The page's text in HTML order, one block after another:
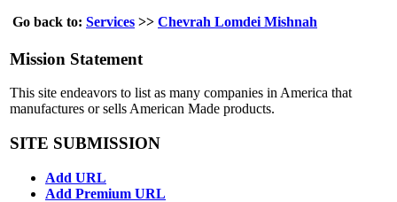
Go back to: Services >> Chevrah Lomdei Mishnah
Mission Statement
This site endeavors to list as many companies in America that
manufactures or sells American Made products.
SITE SUBMISSION
Add URL
Add Premium URL